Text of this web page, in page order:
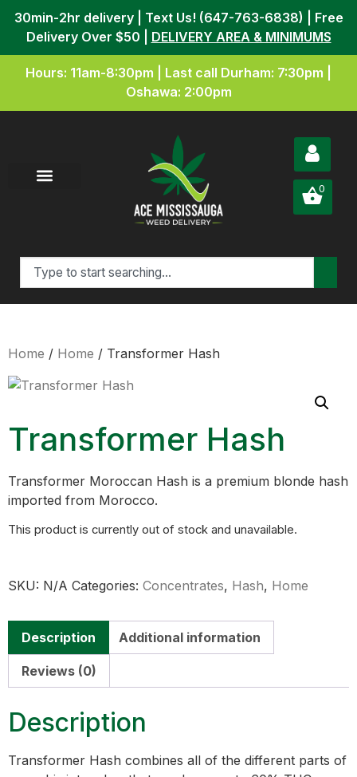
30min-2hr delivery | Text Us! (647-763-6838) | Free
Delivery Over $50 | DELIVERY AREA & MINIMUMS
Hours: 11am-8:30pm | Last call Durham: 7:30pm |
Oshawa: 2:00pm
0
Home / Home / Transformer Hash
Transformer Hash
Transformer Moroccan Hash is a premium blonde hash
imported from Morocco.
This product is currently out of stock and unavailable.
SKU: N/A Categories: Concentrates, Hash, Home
Description Additional information
Reviews (0)
Description
Transformer Hash combines all of the different parts of